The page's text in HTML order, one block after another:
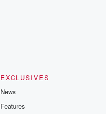
EXCLUSIVES
News
Features